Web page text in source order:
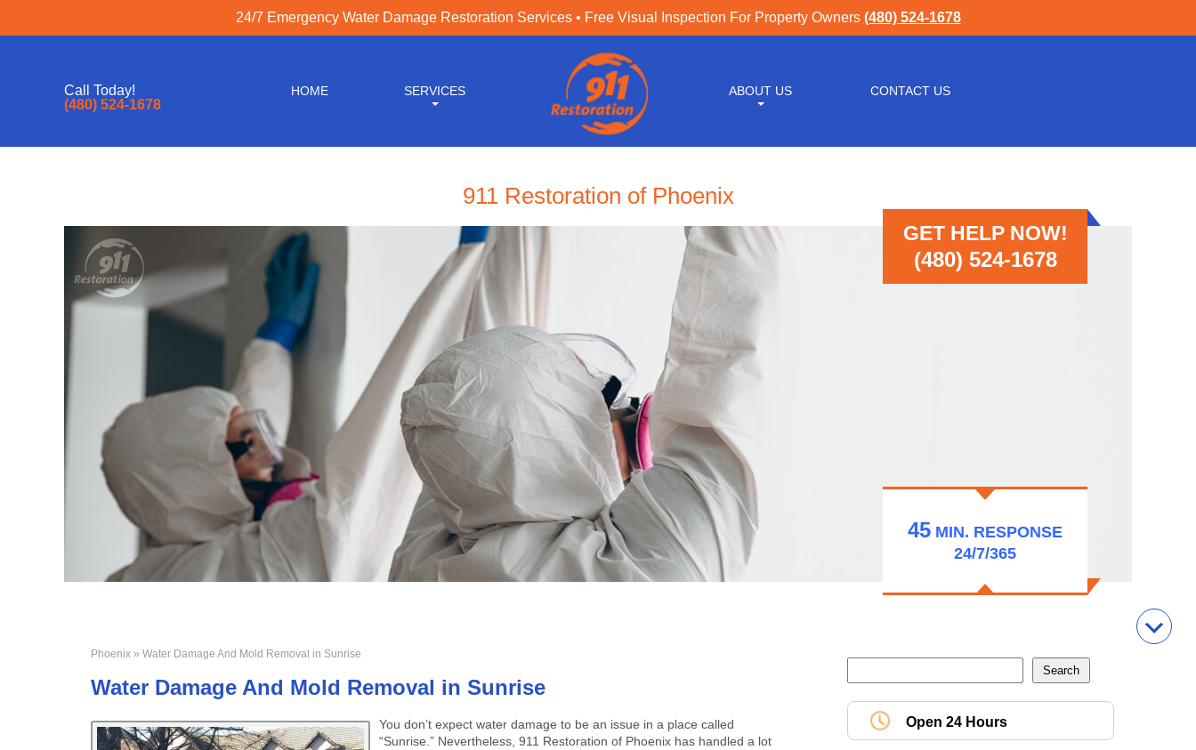
24/7 Emergency Water Damage Restoration Services • Free Visual Inspection For Property Owners (480) 524-1678
Call Today!
(480) 524-1678
HOME SERVICES ABOUT US CONTACT US
911 Restoration of Phoenix
GET HELP NOW!
(480) 524-1678
45 MIN. RESPONSE
24/7/365
Phoenix » Water Damage And Mold Removal in Sunrise
Water Damage And Mold Removal in Sunrise
You don’t expect water damage to be an issue in a place called
“Sunrise.” Nevertheless, 911 Restoration of Phoenix has handled a lot
Open 24 Hours